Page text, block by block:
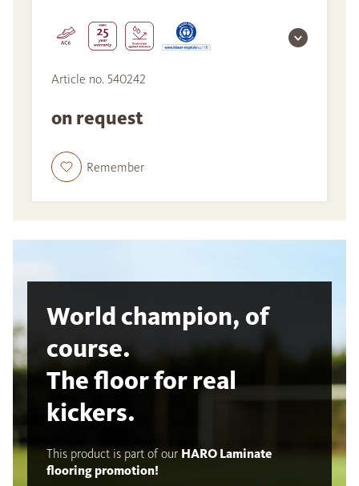
Article no. 540242
on request
Remember
World champion, of
course.
The floor for real
kickers.
This product is part of our HARO Laminate
flooring promotion!